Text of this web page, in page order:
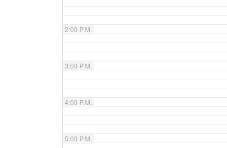
2:00 P.M.
3:00 P.M.
4:00 P.M.
5:00 P.M.